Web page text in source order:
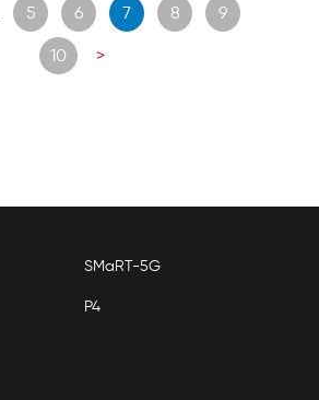
5 6 7 8 9
10 >
SMaRT-5G
P4